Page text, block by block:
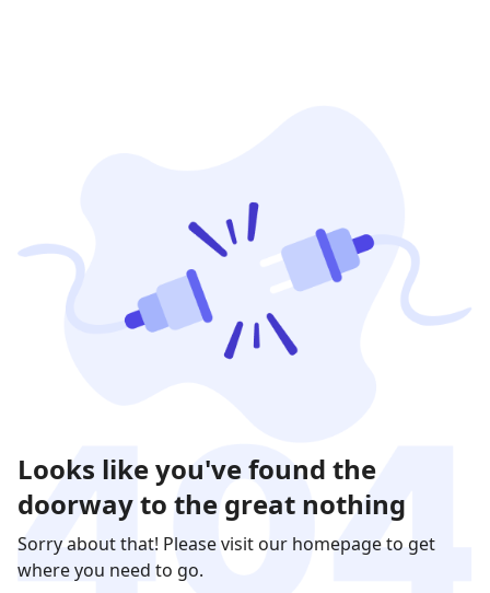
Looks like you've found the
doorway to the great nothing
Sorry about that! Please visit our homepage to get
where you need to go.